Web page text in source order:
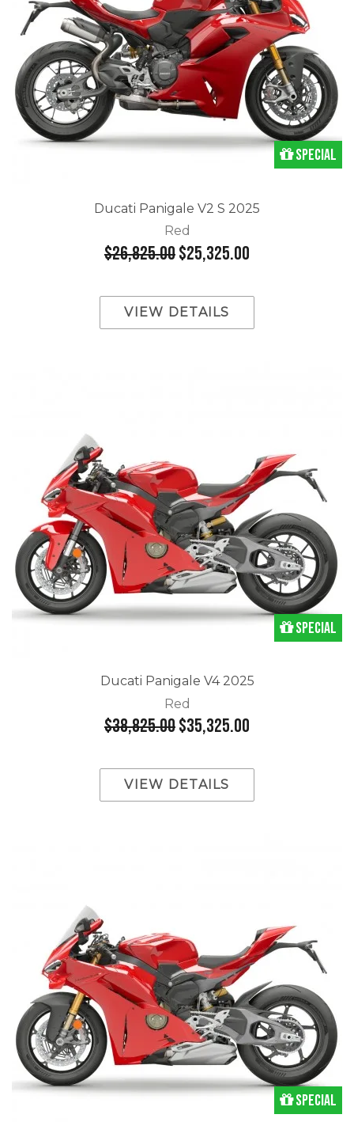
Special
Ducati Panigale V2 S 2025
Red
$26,825.00$25,325.00
VIEW DETAILS
Special
Ducati Panigale V4 2025
Red
$38,825.00$35,325.00
VIEW DETAILS
Special